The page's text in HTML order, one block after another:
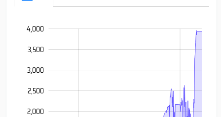
2,000
2,500
3,000
3,500
4,000